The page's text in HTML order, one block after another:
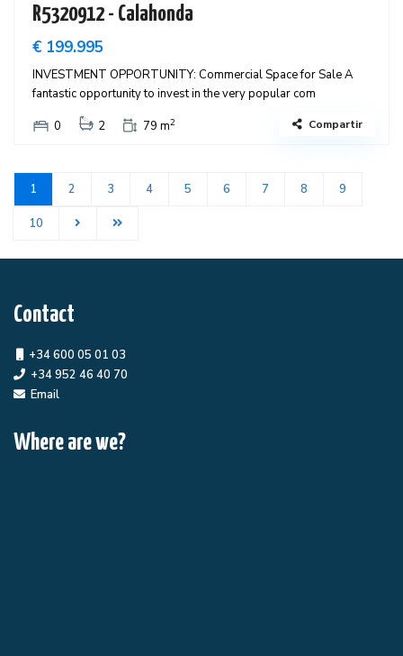
R5320912 - Calahonda
€ 199.995
INVESTMENT OPPORTUNITY: Commercial Space for Sale A
fantastic opportunity to invest in the very popular com
0
2 79 m2 Compartir
1 2 3 4 5 6 7 8 9
10
Contact
+34 600 05 01 03
+34 952 46 40 70
Email
Where are we?